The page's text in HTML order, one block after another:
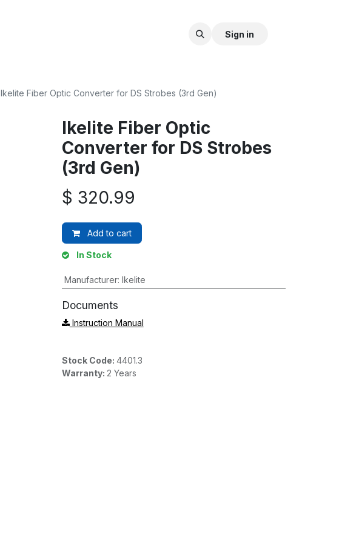
Sign in
Ikelite Fiber Optic Converter for DS Strobes (3rd Gen)
Ikelite Fiber Optic
Converter for DS Strobes
(3rd Gen)
$ 320.99
Add to cart
In Stock
Manufacturer:Ikelite
Documents
Instruction Manual
Stock Code: 4401.3
Warranty: 2 Years